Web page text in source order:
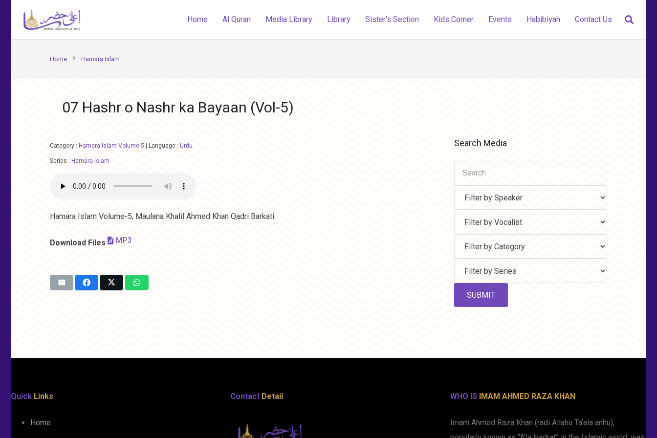
Home Al Quran Media Library Library Sister’s Section Kids Corner Events Habibiyah Contact Us
Home chevron_right Hamara Islam
07 Hashr o Nashr ka Bayaan (Vol-5)
Category : Hamara Islam Volume-5 Language : Urdu
Series : Hamara Islam
Hamara Islam Volume-5, Maulana Khalil Ahmed Khan Qadri Barkati
Download Files MP3
Search Media
Quick Links
Home
Contact Detail WHO IS IMAM AHMED RAZA KHAN
Imam Ahmed Raza Khan (radi Allahu Ta’ala anhu),